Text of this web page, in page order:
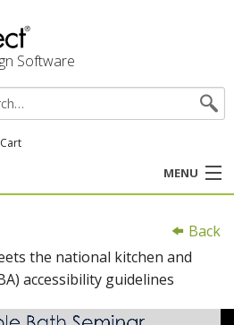
Software
Cart
MENU
Back
the national kitchen and
accessibility guidelines